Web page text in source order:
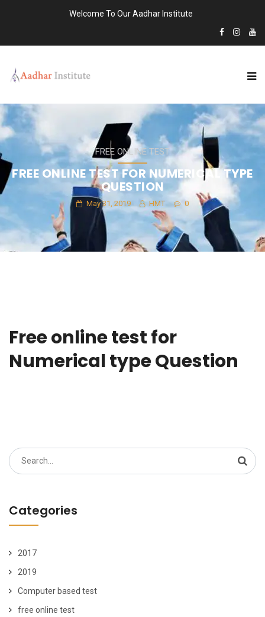
Welcome To Our Aadhar Institute
FREE ONLINE TEST
FREE ONLINE TEST FOR NUMERICAL TYPE
QUESTION
May 31, 2019 HMT 0
Free online test for
Numerical type Question
Search
for:
Categories
2017
2019
Computer based test
free online test